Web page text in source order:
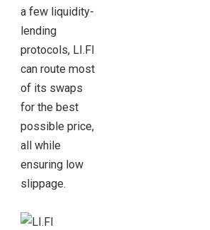
a few liquidity-
lending
protocols, LI.FI
can route most
of its swaps
for the best
possible price,
all while
ensuring low
slippage.